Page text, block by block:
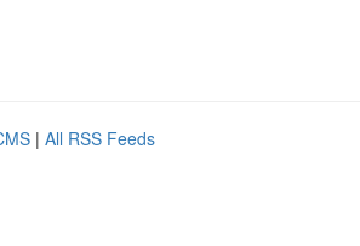
| All RSS Feeds